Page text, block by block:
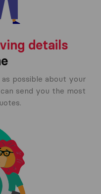
details
possible about your
send you the most